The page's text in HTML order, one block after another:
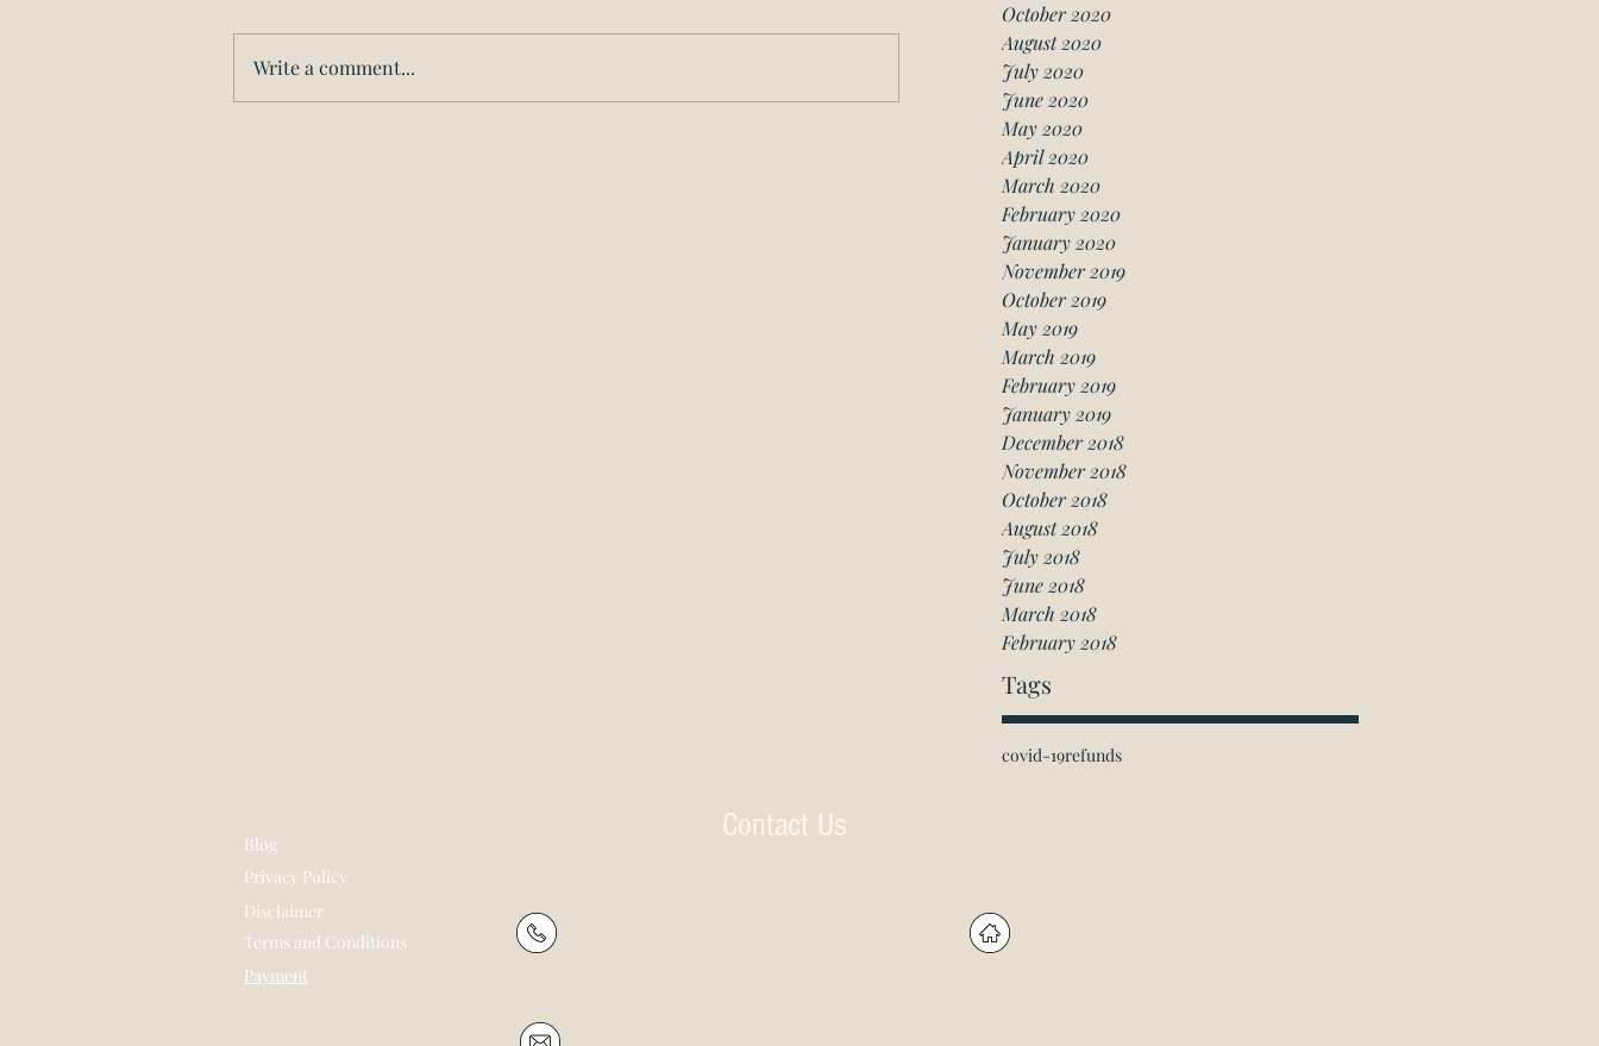
October 2020
August 2020
July 2020
June 2020
May 2020
April 2020
March 2020
February 2020
January 2020
November 2019
October 2019
May 2019
March 2019
February 2019
January 2019
December 2018
November 2018
October 2018
August 2018
July 2018
June 2018
March 2018
February 2018
Tags
covid-19refunds
Write a comment...
Blog
Contact Us
Privacy Policy
Disclaimer
Terms and Conditions
Payment